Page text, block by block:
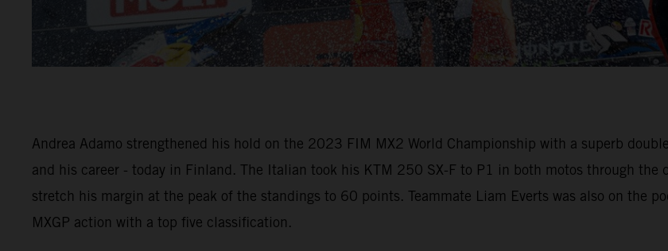
Andrea Adamo strengthened his hold on the 2023 FIM MX2 World Championship with a superb
and his career - today in Finland. The Italian took his KTM 250 SX-F to P1 in both motos through
stretch his margin at the peak of the standings to 60 points. Teammate Liam Everts was also on the
MXGP action with a top five classification.